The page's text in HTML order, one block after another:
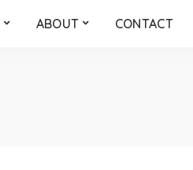
ABOUT CONTACT